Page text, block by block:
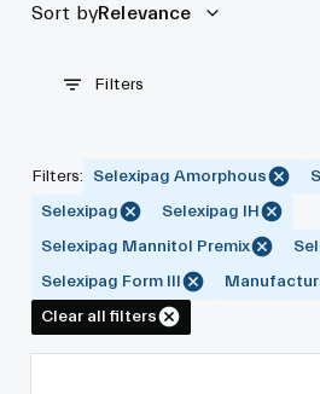
Sort byRelevance
Filters
Filters: Selexipag Amorphous
Selexipag
Selexipag IH
Selexipag Mannitol Premix
Selexipag Form III
Clear all filters